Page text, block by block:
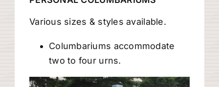
Various sizes & styles available.
Columbariums accommodate
two to four urns.